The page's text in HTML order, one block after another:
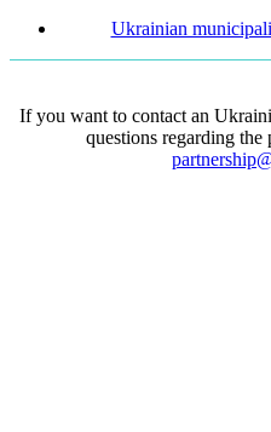
Ukrainian
If you want to contact an
questions regarding the